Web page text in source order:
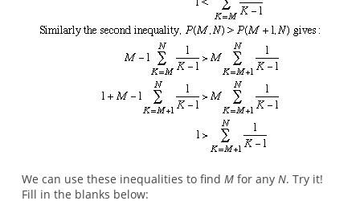
We can use these inequalities to find Mfor any N. Try it!
Fill in the blanks below: